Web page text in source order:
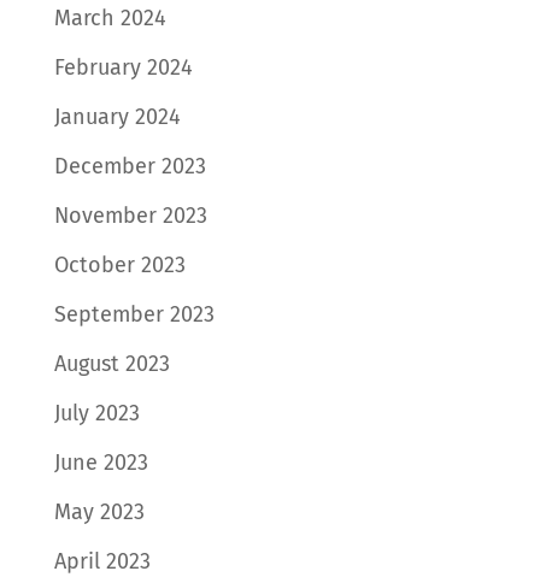
March 2024
February 2024
January 2024
December 2023
November 2023
October 2023
September 2023
August 2023
July 2023
June 2023
May 2023
April 2023